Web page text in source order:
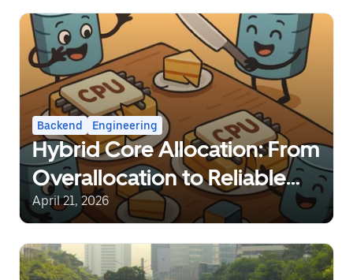
Backend Engineering
Hybrid Core Allocation: From
Overallocation to Reliable
Sharing
April 21, 2026